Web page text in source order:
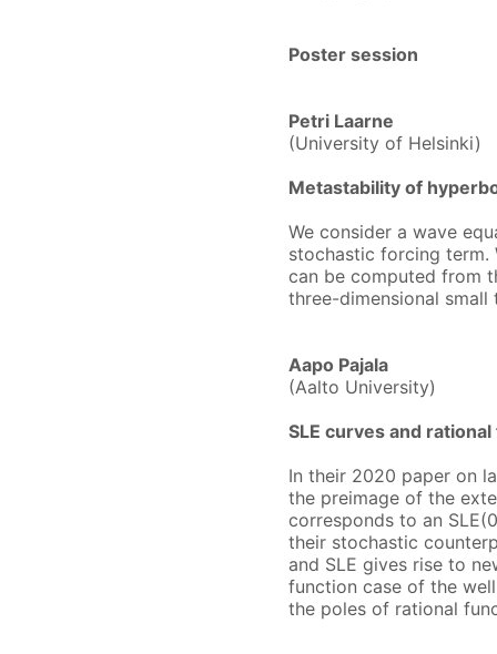
Poster session
Petri Laarne
(University of Helsinki)
Metastability of
We consider a wave
stochastic forcing term.
can be computed from
three-dimensional
Aapo Pajala
(Aalto University)
SLE curves and
In their 2020 paper on
the preimage of the
corresponds to an
their stochastic
and SLE gives rise to
function case of the
the poles of rational